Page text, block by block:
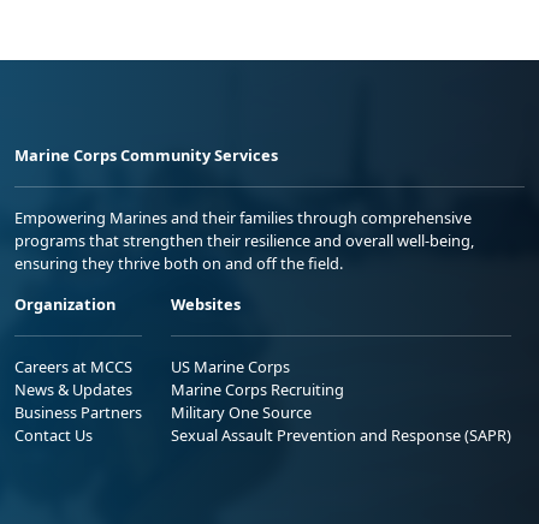
Marine Corps Community Services
Empowering Marines and their families through comprehensive
programs that strengthen their resilience and overall well-being,
ensuring they thrive both on and off the field.
Organization
Careers at MCCS
News & Updates
Business Partners
Contact Us
Websites
US Marine Corps
Marine Corps Recruiting
Military One Source
Sexual Assault Prevention and Response (SAPR)